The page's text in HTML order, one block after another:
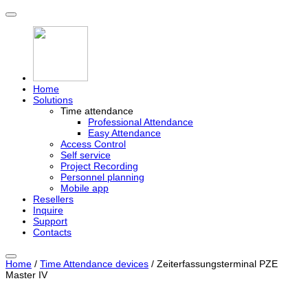
Home
Solutions
Time attendance
Professional Attendance
Easy Attendance
Access Control
Self service
Project Recording
Personnel planning
Mobile app
Resellers
Inquire
Support
Contacts
Home / Time Attendance devices / Zeiterfassungsterminal PZE
Master IV